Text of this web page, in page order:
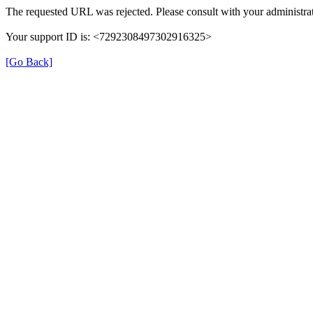
The requested URL was rejected. Please consult with your
Your support ID is: <7292308497302916325>
[Go Back]